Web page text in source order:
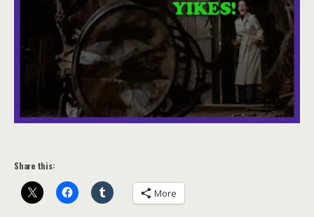
Share this:
More